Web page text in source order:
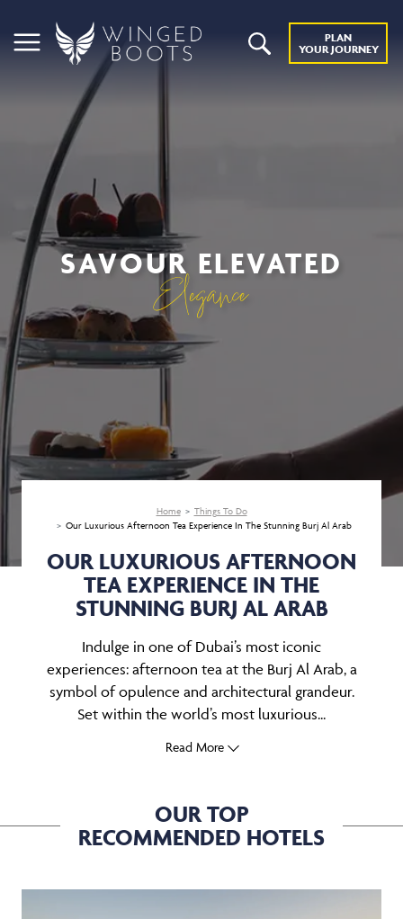
PLAN
YOUR JOURNEY
SAVOUR ELEVATED
Elegance
Home
Things To Do
Our Luxurious Afternoon Tea Experience In The Stunning Burj Al Arab
OUR LUXURIOUS AFTERNOON
TEA EXPERIENCE IN THE
STUNNING BURJ AL ARAB
Indulge in one of Dubai’s most iconic
experiences: afternoon tea at the Burj Al Arab, a
symbol of opulence and architectural grandeur.
Set within the world’s most luxurious...
Read More
OUR TOP
RECOMMENDED HOTELS